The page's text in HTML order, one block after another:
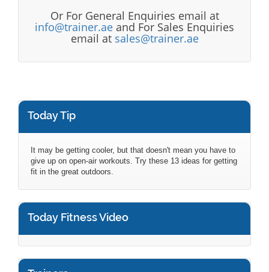
Or For General Enquiries email at
info@trainer.ae and For Sales Enquiries
email at sales@trainer.ae
Today Tip
It may be getting cooler, but that doesn't mean you have to
give up on open-air workouts. Try these 13 ideas for getting
fit in the great outdoors.
Today Fitness Video